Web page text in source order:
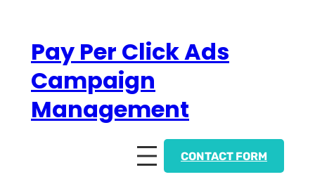
contentPay Per Click Ads
Campaign
Management
CONTACT FORM